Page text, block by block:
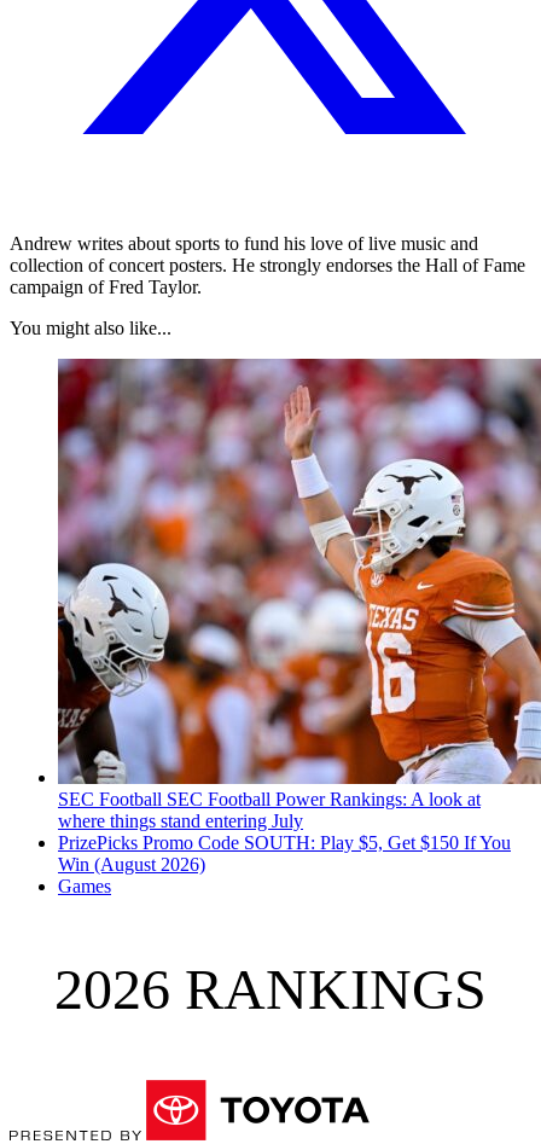
Andrew writes about sports to fund his love of live music and
collection of concert posters. He strongly endorses the Hall of Fame
campaign of Fred Taylor.
You might also like...
SEC Football SEC Football Power Rankings: A look at
where things stand entering July
PrizePicks Promo Code SOUTH: Play $5, Get $150 If You
Win (August 2026)
Games
2026 RANKINGS